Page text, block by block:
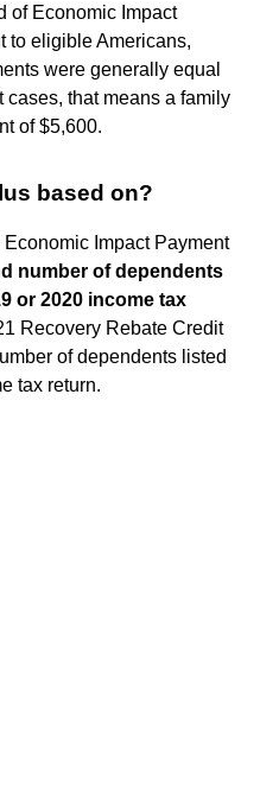
of Economic Impact
to eligible Americans,
were generally equal
cases, that means a family
of $5,600.
based on?
Impact Payment
number of dependents
or 2020 income tax
Recovery Rebate Credit
of dependents listed
tax return.